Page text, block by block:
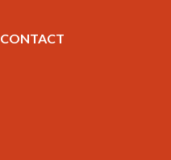
CONTACT